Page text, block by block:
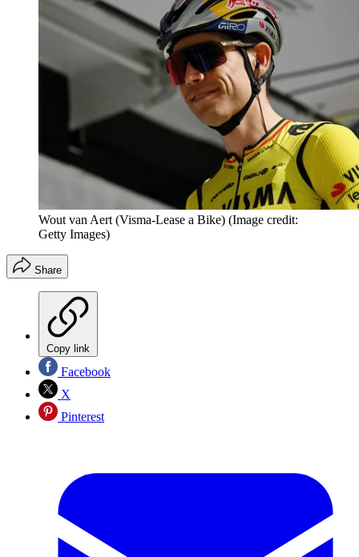
Wout van Aert (Visma-Lease a Bike) (Image credit:
Getty Images)
Share
Copy link
Facebook
X
Pinterest